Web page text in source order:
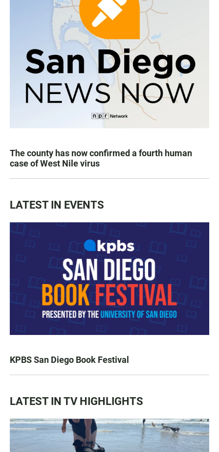
The county has now confirmed a fourth human
case of West Nile virus
LATEST IN EVENTS
KPBS San Diego Book Festival
LATEST IN TV HIGHLIGHTS